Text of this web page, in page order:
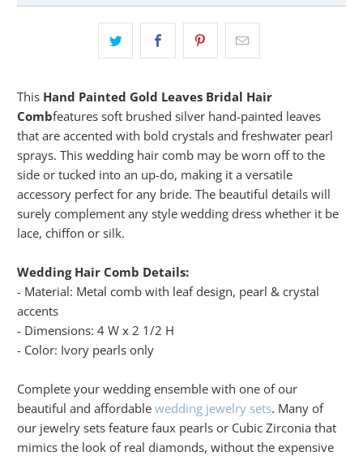
This Hand Painted Gold Leaves Bridal Hair
Combfeatures soft brushed silver hand-painted leaves
that are accented with bold crystals and freshwater pearl
sprays. This wedding hair comb may be worn off to the
side or tucked into an up-do, making it a versatile
accessory perfect for any bride. The beautiful details will
surely complement any style wedding dress whether it be
lace, chiffon or silk.
Wedding Hair Comb Details:
- Material: Metal comb with leaf design, pearl & crystal
accents
- Dimensions: 4 W x 2 1/2 H
- Color: Ivory pearls only
Complete your wedding ensemble with one of our
beautiful and affordablewedding jewelry sets. Many of
our jewelry sets feature faux pearls or Cubic Zirconia that
mimics the look of real diamonds, without the expensive